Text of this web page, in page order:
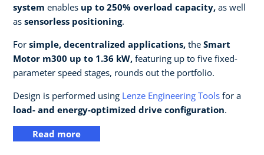
system enables up to 250% overload capacity, as well
as sensorless positioning.
For simple, decentralized applications, the Smart
Motor m300 up to 1.36 kW, featuring up to five fixed-
parameter speed stages, rounds out the portfolio.
Design is performed using Lenze Engineering Tools for a
load- and energy-optimized drive configuration.
Read more